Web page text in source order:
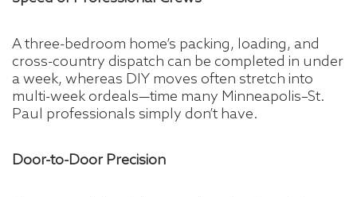
A three-bedroom home’s packing, loading, and
cross-country dispatch can be completed in under
a week, whereas DIY moves often stretch into
multi-week ordeals—time many Minneapolis–St.
Paul professionals simply don’t have.
Door-to-Door Precision